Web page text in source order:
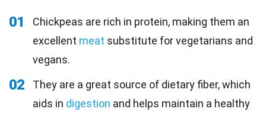
01
Chickpeas are rich in protein, making them an
excellent meat substitute for vegetarians and
vegans.
02
They are a great source of dietary fiber, which
aids in digestion and helps maintain a healthy